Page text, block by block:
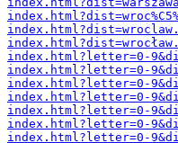
index.html?letter=0-
index.html?letter=0-
index.html?letter=0-
index.html?letter=0-
index.html?letter=0-
index.html?letter=0-
index.html?letter=0-